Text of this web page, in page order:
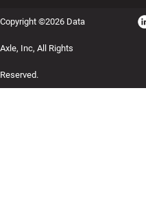
Copyright ©2026 Data
Axle, Inc, All Rights
Reserved.